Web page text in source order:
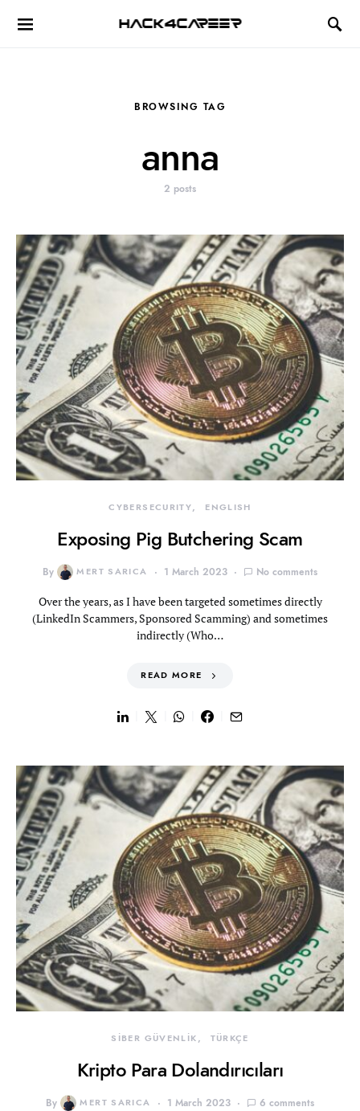
Hack4Career
BROWSING TAG
anna
2 posts
CYBERSECURITY ENGLISH
Exposing Pig Butchering Scam
By MERT SARICA 1 March 2023 No comments
Over the years, as I have been targeted sometimes directly
(LinkedIn Scammers, Sponsored Scamming) and sometimes
indirectly (Who…
READ MORE
SİBER GÜVENLİK TÜRKÇE
Kripto Para Dolandırıcıları
By MERT SARICA 1 March 2023 6 comments